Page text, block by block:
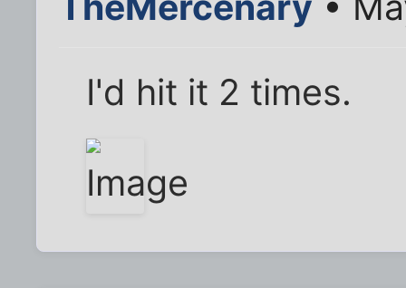
I'd hit it 2 times.